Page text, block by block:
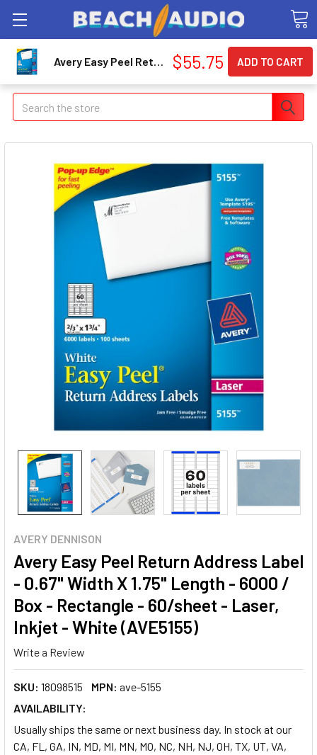
Search
AVERY DENNISON
Avery Easy Peel Return Address Label
- 0.67" Width X 1.75" Length - 6000 /
Box - Rectangle - 60/sheet - Laser,
Inkjet - White (AVE5155)
Write a Review
SKU: 18098515 MPN: ave-5155
AVAILABILITY:
Usually ships the same or next business day. In stock at our
CA, FL, GA, IN, MD, MI, MN, MO, NC, NH, NJ, OH, TX, UT, VA,
Avery Easy Peel Return Address Label - 0.67" Width X 1.75" Length - 6000 / Box - Rectangle - 60/sheet - Laser, Inkjet - White (AVE5155) $55.75